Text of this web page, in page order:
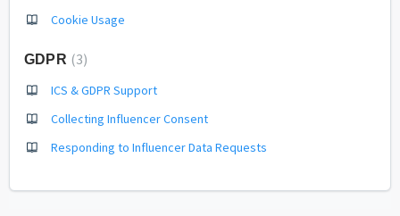
Cookie Usage
GDPR 3
ICS & GDPR Support
Collecting Influencer Consent
Responding to Influencer Data Requests